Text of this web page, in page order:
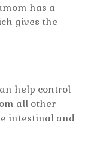
has a
gives the
help control
all other
intestinal and